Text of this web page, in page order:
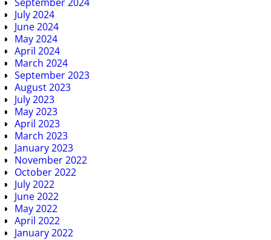
July 2024
June 2024
May 2024
April 2024
March 2024
September 2023
August 2023
July 2023
May 2023
April 2023
March 2023
January 2023
November 2022
October 2022
July 2022
June 2022
May 2022
April 2022
January 2022